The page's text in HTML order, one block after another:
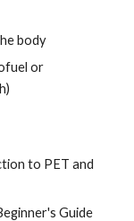
body
or
to PET and
Guide